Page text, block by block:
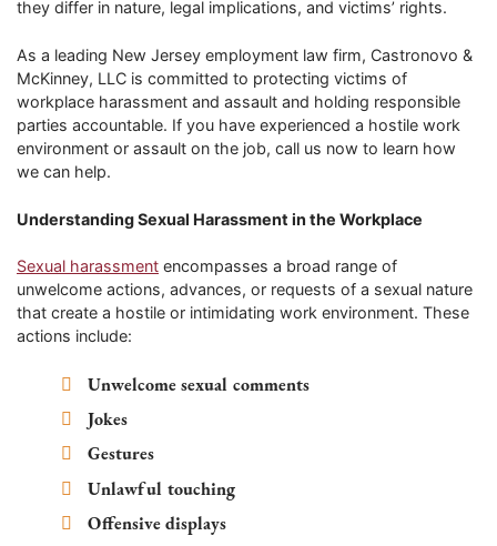
they differ in nature, legal implications, and victims’ rights.
As a leading New Jersey employment law firm, Castronovo &
McKinney, LLC is committed to protecting victims of
workplace harassment and assault and holding responsible
parties accountable. If you have experienced a hostile work
environment or assault on the job, call us now to learn how
we can help.
Understanding Sexual Harassment in the Workplace
Sexual harassment encompasses a broad range of
unwelcome actions, advances, or requests of a sexual nature
that create a hostile or intimidating work environment. These
actions include:
Unwelcome sexual comments
Jokes
Gestures
Unlawful touching
Offensive displays